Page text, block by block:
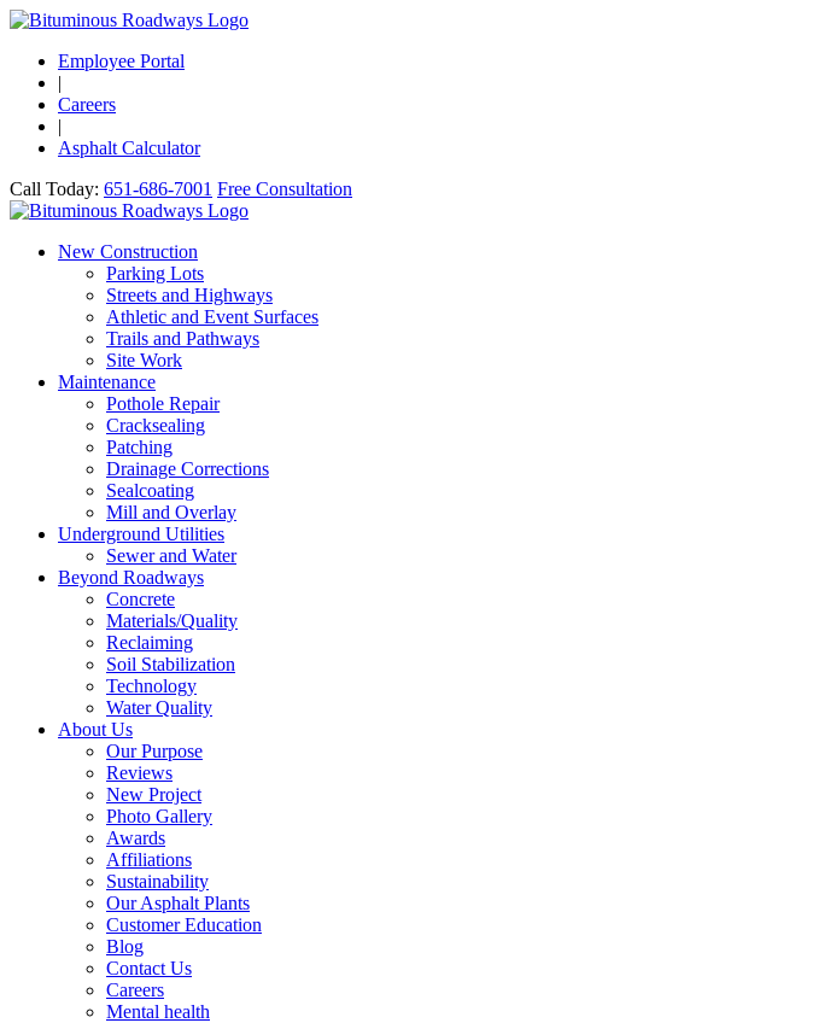
Employee Portal
|
Careers
|
Asphalt Calculator
Call Today: 651-686-7001 Free Consultation
New Construction
Parking Lots
Streets and Highways
Athletic and Event Surfaces
Trails and Pathways
Site Work
Maintenance
Pothole Repair
Cracksealing
Patching
Drainage Corrections
Sealcoating
Mill and Overlay
Underground Utilities
Sewer and Water
Beyond Roadways
Concrete
Materials/Quality
Reclaiming
Soil Stabilization
Technology
Water Quality
About Us
Our Purpose
Reviews
New Project
Photo Gallery
Awards
Affiliations
Sustainability
Our Asphalt Plants
Customer Education
Blog
Contact Us
Careers
Mental health